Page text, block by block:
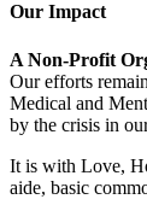
Our Impact
A Non-Profit
Our efforts
Medical and
by the crisis in
It is with Love,
aide, basic